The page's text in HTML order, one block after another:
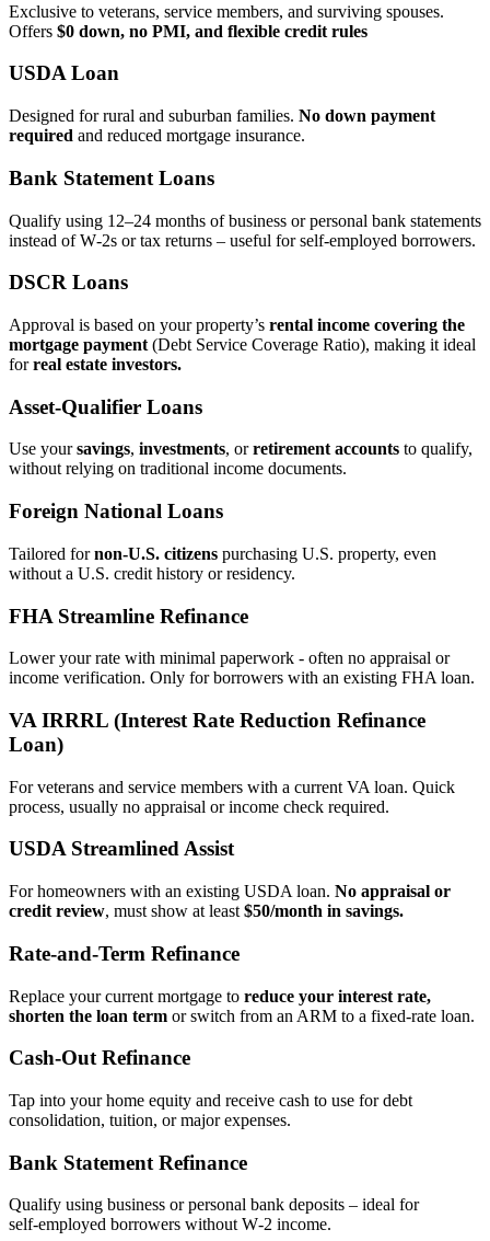
Exclusive to veterans, service members, and surviving spouses.
Offers $0 down, no PMI, and flexible credit rules
USDA Loan
Designed for rural and suburban families. No down payment
required and reduced mortgage insurance.
Bank Statement Loans
Qualify using 12–24 months of business or personal bank statements
instead of W‑2s or tax returns – useful for self‑employed borrowers.
DSCR Loans
Approval is based on your property’s rental income covering the
mortgage payment (Debt Service Coverage Ratio), making it ideal
forreal estate investors.
Asset‑Qualifier Loans
Use yoursavings, investments, orretirement accounts to qualify,
without relying on traditional income documents.
Foreign National Loans
Tailored fornon‑U.S. citizens purchasing U.S. property, even
without a U.S. credit history or residency.
FHA Streamline Refinance
Lower your rate with minimal paperwork - often no appraisal or
income verification. Only for borrowers with an existing FHA loan.
VA IRRRL (Interest Rate Reduction Refinance
Loan)
For veterans and service members with a current VA loan. Quick
process, usually no appraisal or income check required.
USDA Streamlined Assist
For homeowners with an existing USDA loan. No appraisal or
credit review, must show at least $50/month in savings.
Rate‑and‑Term Refinance
Replace your current mortgage to reduce your interest rate,
shorten the loan term or switch from an ARM to a fixed‑rate loan.
Cash‑Out Refinance
Tap into your home equity and receive cash to use for debt
consolidation, tuition, or major expenses.
Bank Statement Refinance
Qualify using business or personal bank deposits – ideal for
self‑employed borrowers without W‑2 income.